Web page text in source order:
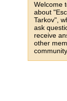
Welcome
about
Tarkov",
ask
receive
other
community.